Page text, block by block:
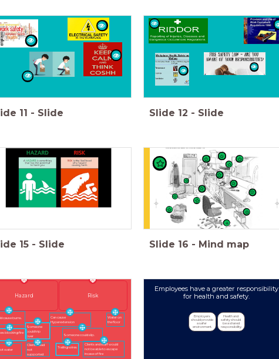
11 - Slide Slide 12 - Slide
15 - Slide Slide 16 - Mind map
Someone could slip.
Hazard Risk
Clients and staff would
not be able to escape
incase of fire
water
Clients head
not
supported
cause burns.
Can cause
Hyperextension
Water on
the floor
Trailing wires
Someone
could trip
over
blocking fire
Employees have a greater responsibility
for health and safety.
Employers
should provide
a safer
environment.
Health and
safety should
be a shared
responsibility.